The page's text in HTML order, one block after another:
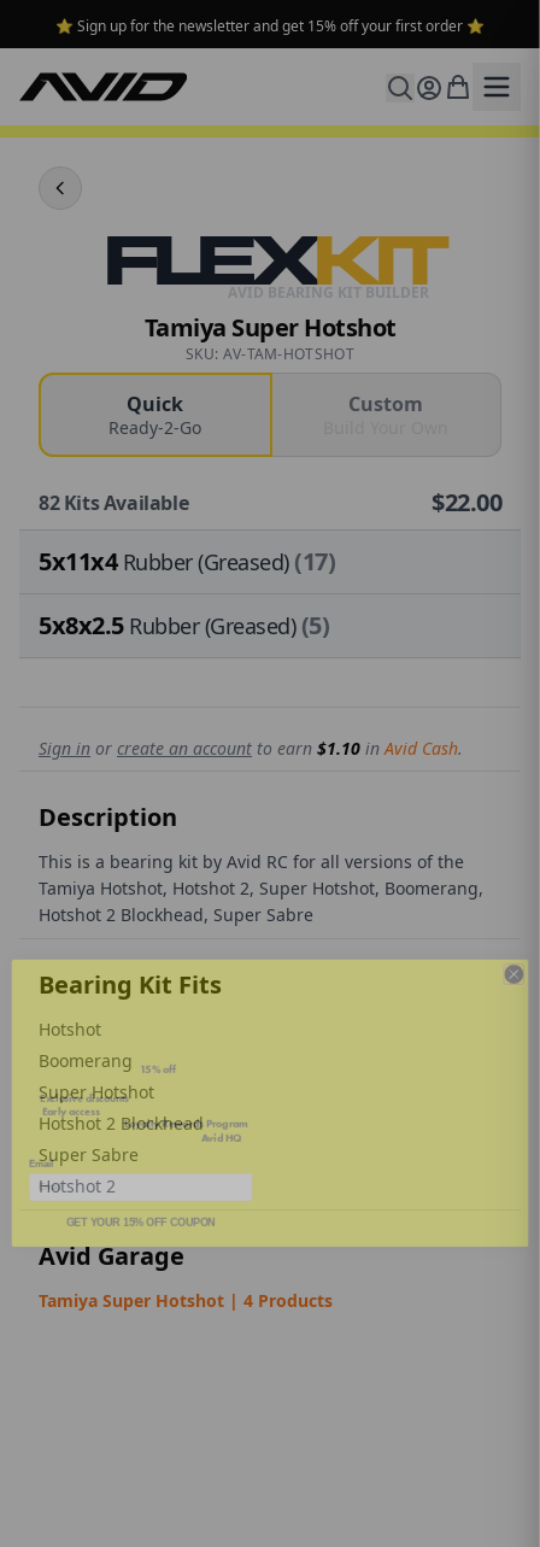
⭐ Sign up for the newsletter and get 15% off your first order ⭐
FLEXKIT
AVID BEARING KIT BUILDER
Tamiya Super Hotshot
SKU: AV-TAM-HOTSHOT
Quick
Ready-2-Go
Custom
82Kits Available $22.00
5x11x4 Rubber (Greased)(17)
5x8x2.5 Rubber (Greased)(5)
Sign in or create an account to earn $1.10 inAvid Cash.
Description
This is a bearing kit by Avid RC for all versions of the
Tamiya Hotshot, Hotshot 2, Super Hotshot, Boomerang,
Hotshot 2 Blockhead, Super Sabre
Bearing Kit Fits
Hotshot
Boomerang
Super Hotshot
Hotshot 2 Blockhead
Super Sabre
Hotshot 2
Avid Garage
Tamiya Super Hotshot | 4 Products
THE AVID REVOLUTION
🏆 Kick things off with a15% off
Exclusive discountsjust for subscribers
🚀Early access to new product drops
🎁 Inside info on ourLoyalty Rewards Program
🛠️ Tech tips, news, and updates from